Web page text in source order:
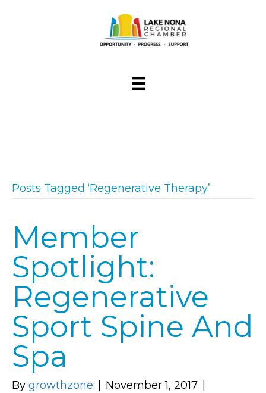
Posts Tagged ‘Regenerative Therapy’
Member
Spotlight:
Regenerative
Sport Spine And
Spa
By growthzone November 1, 2017